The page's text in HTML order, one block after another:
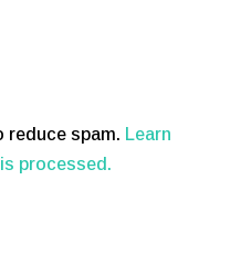
reduce spam. Learn
processed.